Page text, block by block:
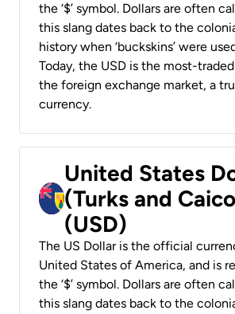
the ‘$’ symbol. Dollars are often
this slang dates back to the
history when ‘buckskins’ were
Today, the USD is the most-
the foreign exchange market, a
currency.
United States
(Turks and
(USD)
The US Dollar is the official
United States of America, and is
the ‘$’ symbol. Dollars are often
this slang dates back to the